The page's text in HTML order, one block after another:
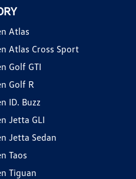
Atlas
Atlas Cross Sport
Golf GTI
Golf R
ID. Buzz
Jetta GLI
Jetta Sedan
Taos
Tiguan